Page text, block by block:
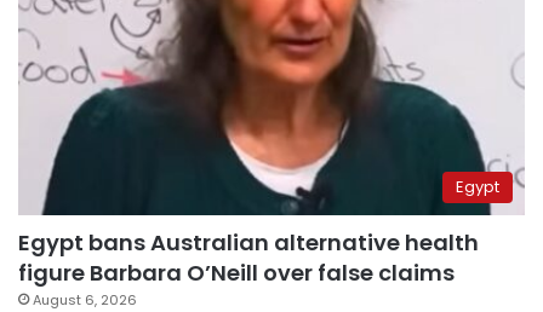
Egypt
Egypt bans Australian alternative health
figure Barbara O’Neill over false claims
August 6, 2026